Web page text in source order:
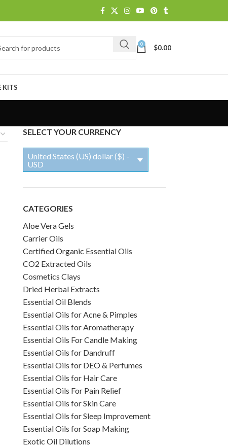
0 $0.00
KITS
SELECT YOUR CURRENCY
United States (US) dollar ($) -
USD
CATEGORIES
Aloe Vera Gels
Carrier Oils
Certified Organic Essential Oils
CO2 Extracted Oils
Cosmetics Clays
Dried Herbal Extracts
Essential Oil Blends
Essential Oils for Acne & Pimples
Essential Oils for Aromatherapy
Essential Oils For Candle Making
Essential Oils for Dandruff
Essential Oils for DEO & Perfumes
Essential Oils for Hair Care
Essential Oils For Pain Relief
Essential Oils for Skin Care
Essential Oils for Sleep Improvement
Essential Oils for Soap Making
Exotic Oil Dilutions